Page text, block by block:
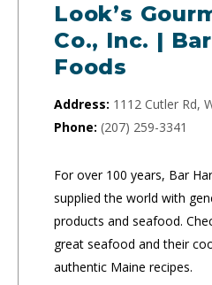
Look’s
Co., Inc. |
Foods
Address: 1112 Cutler Rd,
Phone: (207) 259-3341
For over 100 years, Bar
supplied the world with
products and seafood.
great seafood and their
authentic Maine recipes.